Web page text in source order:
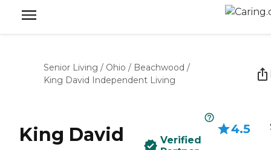
Senior Living / Ohio / Beachwood /
King David Independent Living
King David
Verified
4.5